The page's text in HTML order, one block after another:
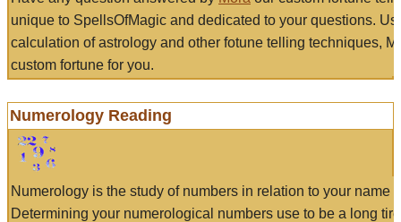
unique to SpellsOfMagic and dedicated to your questions.
calculation of astrology and other fotune telling techniques,
custom fortune for you.
Numerology Reading
Numerology is the study of numbers in relation to your name
Determining your numerological numbers use to be a long